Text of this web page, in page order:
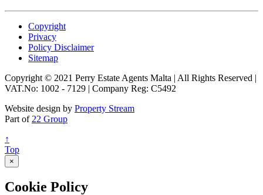
Copyright
Privacy
Policy Disclaimer
Sitemap
Copyright © 2021 Perry Estate Agents Malta | All Rights Reserved |
VAT.No: 1002 - 7129 | Company Reg: C5492
Website design by Property Stream
Part of 22 Group
↑
Top
×
Cookie Policy